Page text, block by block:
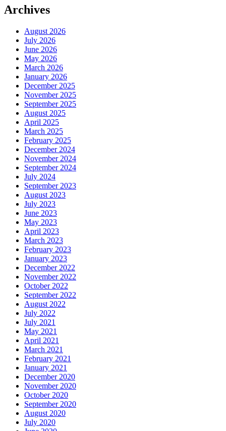
Archives
August 2026
July 2026
June 2026
May 2026
March 2026
January 2026
December 2025
November 2025
September 2025
August 2025
April 2025
March 2025
February 2025
December 2024
November 2024
September 2024
July 2024
September 2023
August 2023
July 2023
June 2023
May 2023
April 2023
March 2023
February 2023
January 2023
December 2022
November 2022
October 2022
September 2022
August 2022
July 2022
July 2021
May 2021
April 2021
March 2021
February 2021
January 2021
December 2020
November 2020
October 2020
September 2020
August 2020
July 2020